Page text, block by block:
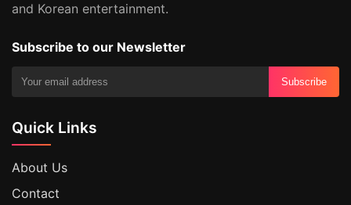
and Korean entertainment.
Subscribe to our Newsletter
Subscribe
Quick Links
About Us
Contact